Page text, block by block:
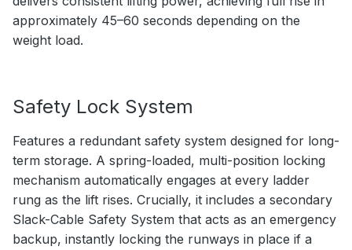
approximately 45–60 seconds depending on the
weight load.
Safety Lock System
Features a redundant safety system designed for long-
term storage. A spring-loaded, multi-position locking
mechanism automatically engages at every ladder
rung as the lift rises. Crucially, it includes a secondary
Slack-Cable Safety System that acts as an emergency
backup, instantly locking the runways in place if a